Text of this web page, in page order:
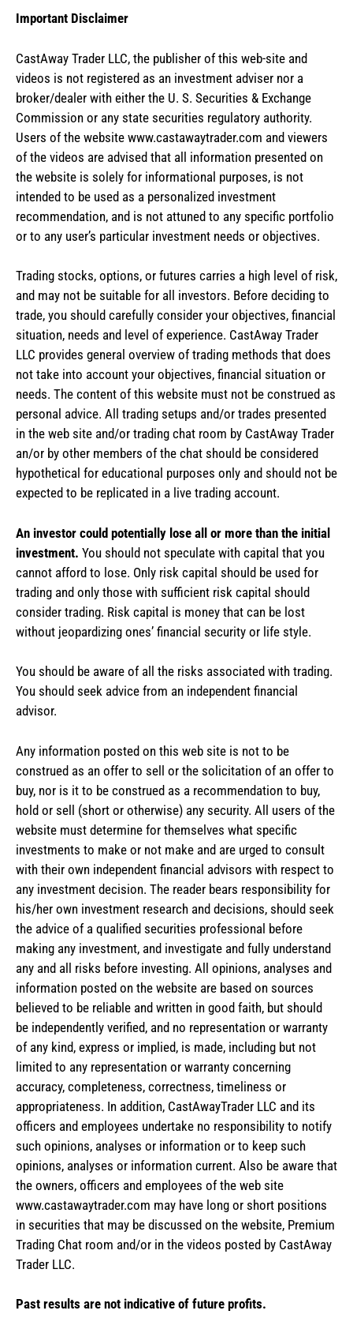
Important Disclaimer
CastAway Trader LLC, the publisher of this web-site and
videos is not registered as an investment adviser nor a
broker/dealer with either the U. S. Securities & Exchange
Commission or any state securities regulatory authority.
Users of the website www.castawaytrader.com and viewers
of the videos are advised that all information presented on
the website is solely for informational purposes, is not
intended to be used as a personalized investment
recommendation, and is not attuned to any specific portfolio
or to any user’s particular investment needs or objectives.
Trading stocks, options, or futures carries a high level of risk,
and may not be suitable for all investors. Before deciding to
trade, you should carefully consider your objectives, financial
situation, needs and level of experience. CastAway Trader
LLC provides general overview of trading methods that does
not take into account your objectives, financial situation or
needs. The content of this website must not be construed as
personal advice. All trading setups and/or trades presented
in the web site and/or trading chat room by CastAway Trader
an/or by other members of the chat should be considered
hypothetical for educational purposes only and should not be
expected to be replicated in a live trading account.
An investor could potentially lose all or more than the initial
investment. You should not speculate with capital that you
cannot afford to lose. Only risk capital should be used for
trading and only those with sufficient risk capital should
consider trading. Risk capital is money that can be lost
without jeopardizing ones’ financial security or life style.
You should be aware of all the risks associated with trading.
You should seek advice from an independent financial
advisor.
Any information posted on this web site is not to be
construed as an offer to sell or the solicitation of an offer to
buy, nor is it to be construed as a recommendation to buy,
hold or sell (short or otherwise) any security. All users of the
website must determine for themselves what specific
investments to make or not make and are urged to consult
with their own independent financial advisors with respect to
any investment decision. The reader bears responsibility for
his/her own investment research and decisions, should seek
the advice of a qualified securities professional before
making any investment, and investigate and fully understand
any and all risks before investing. All opinions, analyses and
information posted on the website are based on sources
believed to be reliable and written in good faith, but should
be independently verified, and no representation or warranty
of any kind, express or implied, is made, including but not
limited to any representation or warranty concerning
accuracy, completeness, correctness, timeliness or
appropriateness. In addition, CastAwayTrader LLC and its
officers and employees undertake no responsibility to notify
such opinions, analyses or information or to keep such
opinions, analyses or information current. Also be aware that
the owners, officers and employees of the web site
www.castawaytrader.com may have long or short positions
in securities that may be discussed on the website, Premium
Trading Chat room and/or in the videos posted by CastAway
Trader LLC.
Past results are not indicative of future profits.